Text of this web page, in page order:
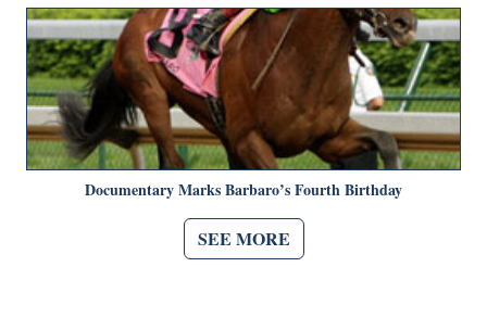
Documentary Marks Barbaro’s Fourth Birthday
SEE MORE